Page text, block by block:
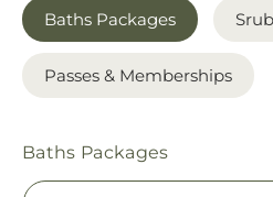
Baths Packages
Passes & Memberships
Baths Packages